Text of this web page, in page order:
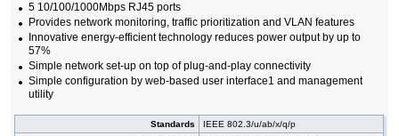
5 10/100/1000Mbps RJ45 ports
Provides network monitoring, traffic prioritization and VLAN features
Innovative energy-efficient technology reduces power output by up to
57%
Simple network set-up on top of plug-and-play connectivity
Simple configuration by web-based user interface1 and management
utility
Standards
IEEE 802.3/u/ab/x/q/p
#07027
24x 10/100/1000 RJ-45, 4 slide-in SFP, PoE+,
19"
#07022
302,00 EUR
24x 10/100/1000 RJ-45, 4 slide-in SFP, 19"
#09138
#09471
48x 10/100/1000 RJ-45, 4 slide-in SFP slot,
PoE+, 19"